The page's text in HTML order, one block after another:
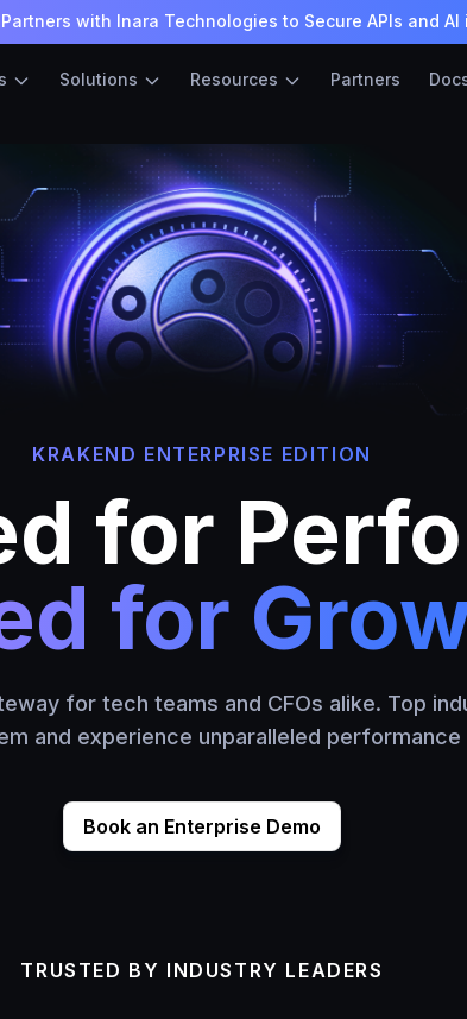
with Inara Technologies to Secure APIs and AI
Solutions Resources Partners
KRAKEND ENTERPRISE EDITION
for
for
for tech teams and CFOs alike. Top
and experience unparalleled performance
Book an Enterprise Demo
TRUSTED BY INDUSTRY LEADERS